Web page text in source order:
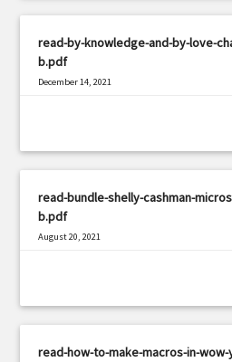
read-by-knowledge-and-by-love-
b.pdf
December 14, 2021
read-bundle-shelly-cashman-
b.pdf
August 20, 2021
read-how-to-make-macros-in-